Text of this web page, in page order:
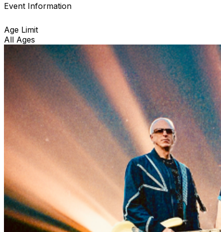
Event Information
Age Limit
All Ages